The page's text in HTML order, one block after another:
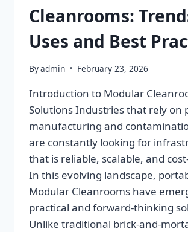
Cleanrooms:
Uses and Best
Byadmin February 23, 2026
Introduction to Modular
Solutions Industries that rely on
manufacturing and
are constantly looking for
that is reliable, scalable, and
In this evolving landscape,
Modular Cleanrooms have
practical and forward-thinking
Unlike traditional brick-and-